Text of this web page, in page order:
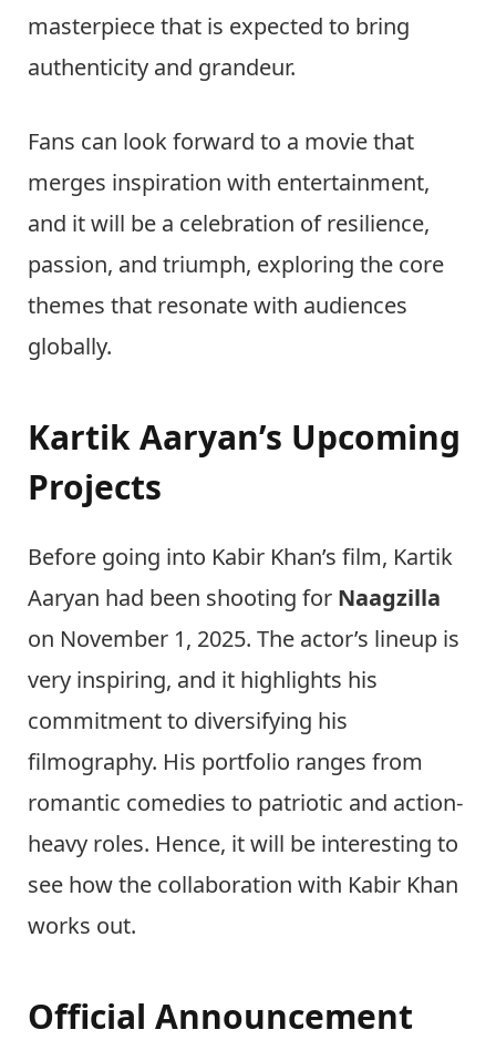
masterpiece that is expected to bring
authenticity and grandeur.
Fans can look forward to a movie that
merges inspiration with entertainment,
and it will be a celebration of resilience,
passion, and triumph, exploring the core
themes that resonate with audiences
globally.
Kartik Aaryan’s Upcoming
Projects
Before going into Kabir Khan’s film, Kartik
Aaryan had been shooting for Naagzilla
on November 1, 2025. The actor’s lineup is
very inspiring, and it highlights his
commitment to diversifying his
filmography. His portfolio ranges from
romantic comedies to patriotic and action-
heavy roles. Hence, it will be interesting to
see how the collaboration with Kabir Khan
works out.
Official Announcement